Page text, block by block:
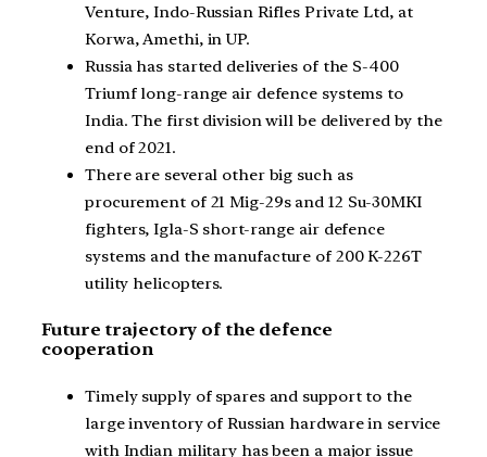
Venture, Indo-Russian Rifles Private Ltd, at
Korwa, Amethi, in UP.
Russia has started deliveries of the S-400
Triumf long-range air defence systems to
India. The first division will be delivered by the
end of 2021.
There are several other big such as
procurement of 21 Mig-29s and 12 Su-30MKI
fighters, Igla-S short-range air defence
systems and the manufacture of 200 K-226T
utility helicopters.
Future trajectory of the defence
cooperation
Timely supply of spares and support to the
large inventory of Russian hardware in service
with Indian military has been a major issue